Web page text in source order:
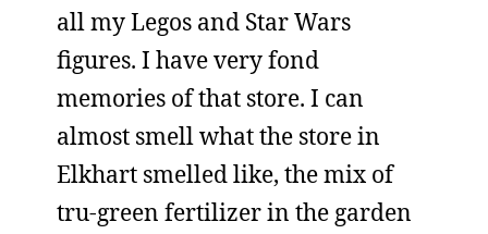
all my Legos and Star Wars
figures. I have very fond
memories of that store. I can
almost smell what the store in
Elkhart smelled like, the mix of
tru-green fertilizer in the garden